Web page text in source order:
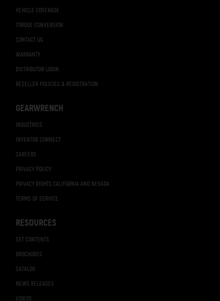
VEHICLE COVERAGE
TORQUE CONVERSION
CONTACT US
WARRANTY
DISTRIBUTOR LOGIN
RESELLER POLICIES & REGISTRATION
GEARWRENCH
INDUSTRIES
INVENTOR CONNECT
CAREERS
PRIVACY POLICY
PRIVACY RIGHTS CALIFORNIA AND NEVADA
TERMS OF SERVICE
RESOURCES
SET CONTENTS
BROCHURES
CATALOG
NEWS RELEASES
VIDEOS